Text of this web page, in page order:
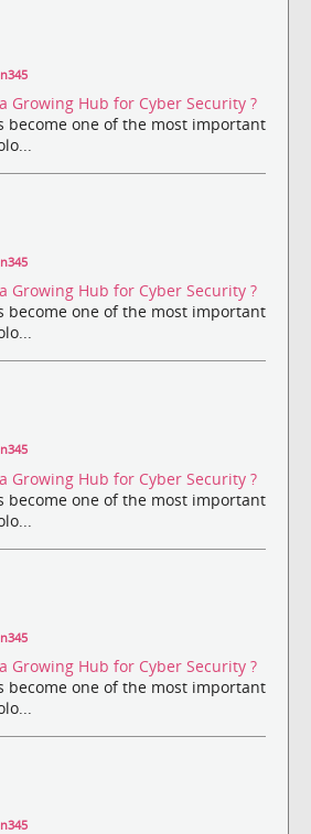
Growing Hub for Cyber Security ?
become one of the most important
Growing Hub for Cyber Security ?
become one of the most important
Growing Hub for Cyber Security ?
become one of the most important
Growing Hub for Cyber Security ?
become one of the most important